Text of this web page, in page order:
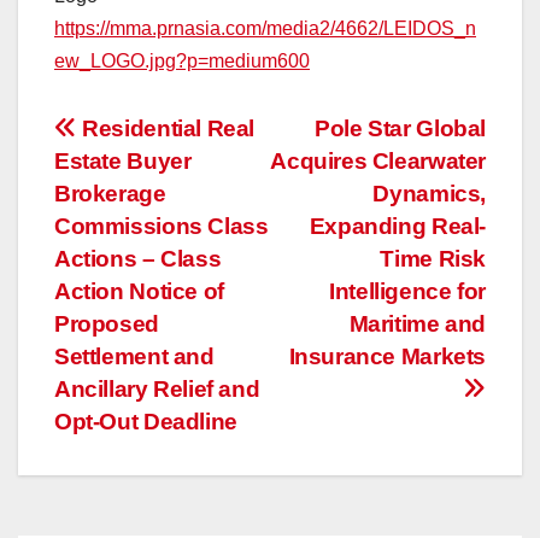
https://mma.prnasia.com/media2/4662/LEIDOS_n
ew_LOGO.jpg?p=medium600
投
稿
ナ
ビ
ゲ
ー
シ
ョ
Pole Star Global
Acquires Clearwater
Dynamics,
Expanding Real-
Time Risk
Intelligence for
Maritime and
Insurance Markets
Residential Real
Estate Buyer
Brokerage
Commissions Class
Actions – Class
Action Notice of
Proposed
Settlement and
Ancillary Relief and
Opt-Out Deadline